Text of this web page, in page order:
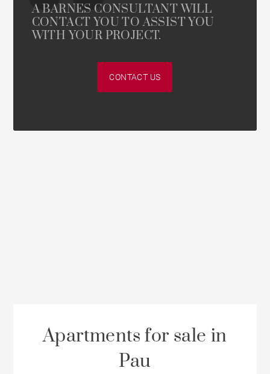
A BARNES CONSULTANT WILL
CONTACT YOU TO ASSIST YOU
WITH YOUR PROJECT.
CONTACT US
Apartments for sale in
Pau